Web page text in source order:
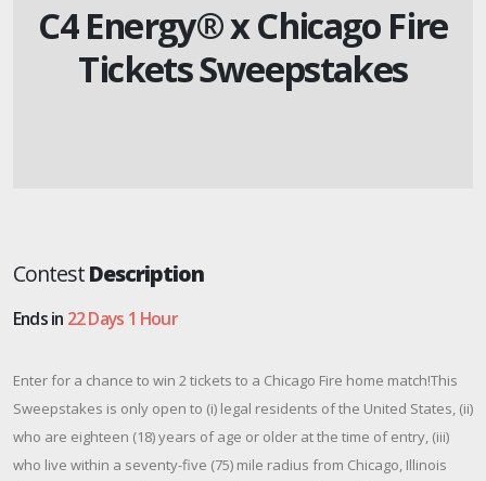
C4 Energy® x Chicago Fire
Tickets Sweepstakes
ContestDescription
Ends in 22 Days 1 Hour
Enter for a chance to win 2 tickets to a Chicago Fire home match!This
Sweepstakes is only open to (i) legal residents of the United States, (ii)
who are eighteen (18) years of age or older at the time of entry, (iii)
who live within a seventy-five (75) mile radius from Chicago, Illinois